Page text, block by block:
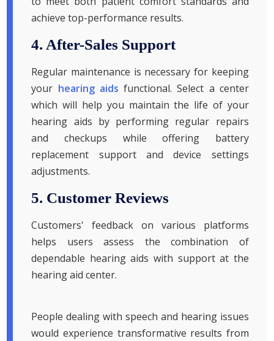
achieve top-performance results.
4. After-Sales Support
Regular maintenance is necessary for keeping
your hearing aids functional. Select a center
which will help you maintain the life of your
hearing aids by performing regular repairs
and checkups while offering battery
replacement support and device settings
adjustments.
5. Customer Reviews
Customers' feedback on various platforms
helps users assess the combination of
dependable hearing aids with support at the
hearing aid center.
People dealing with speech and hearing issues
would experience transformative results from